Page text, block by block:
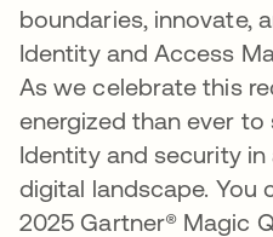
boundaries, innovate,
Identity and Access
As we celebrate this
energized than ever
Identity and security
digital landscape. You
2025 Gartner® Magic